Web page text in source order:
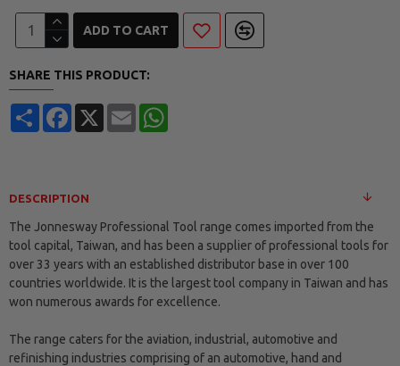
ADD TO CART
SHARE THIS PRODUCT:
ShareFacebook
X Email
DESCRIPTION
The Jonnesway Professional Tool range comes imported from the
tool capital, Taiwan, and has been a supplier of professional tools for
over 33 years with an established distributor base in over 100
countries worldwide. It is the largest tool company in Taiwan and has
won numerous awards for excellence.
The range caters for the aviation, industrial, automotive and
refinishing industries comprising of an automotive, hand and